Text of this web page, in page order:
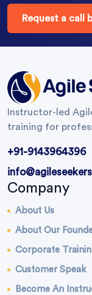
Request a call
Instructor-led
training for
+91-9143964396
Company
About Us
About Our
Corporate
Customer Speak
Become An